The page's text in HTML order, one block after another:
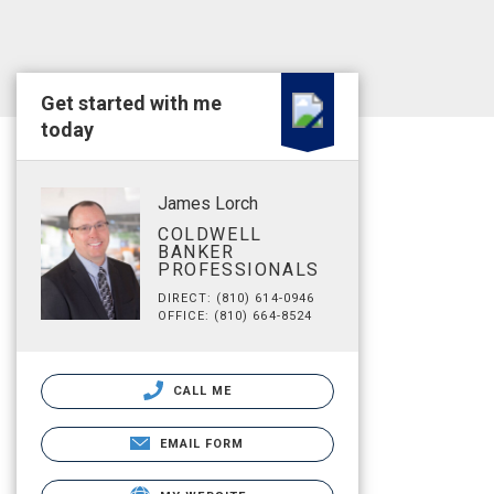
Get started with me
today
James Lorch
COLDWELL
BANKER
PROFESSIONALS
DIRECT: (810) 614-0946
OFFICE: (810) 664-8524
CALL ME
EMAIL FORM